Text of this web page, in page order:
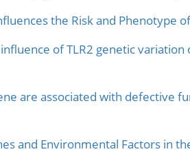
the Risk and Phenotype
of TLR2 genetic
are associated with defective
and Environmental Factors in